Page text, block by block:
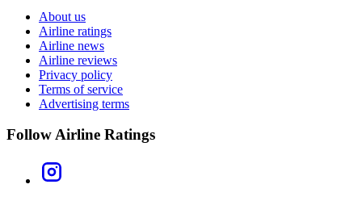
About us
Airline ratings
Airline news
Airline reviews
Privacy policy
Terms of service
Advertising terms
Follow Airline Ratings